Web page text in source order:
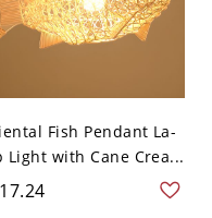
Fish Pendant La-
Light with Cane Crea...